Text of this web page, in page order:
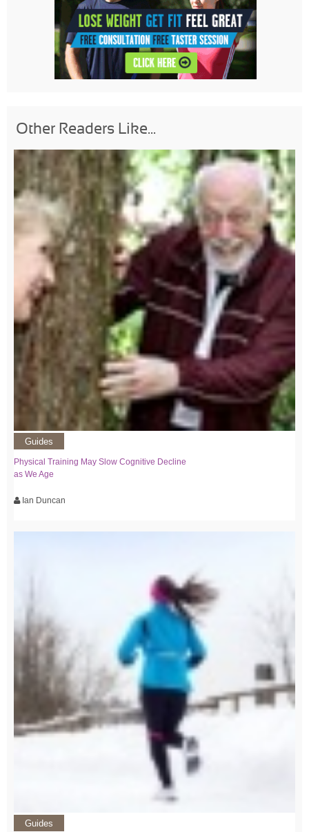
Other Readers Like...
Guides
Physical Training May Slow Cognitive Decline
as We Age
Ian Duncan
Guides